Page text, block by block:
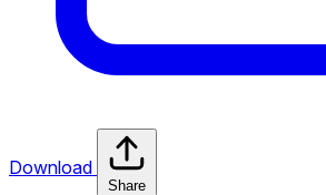
Download
Share